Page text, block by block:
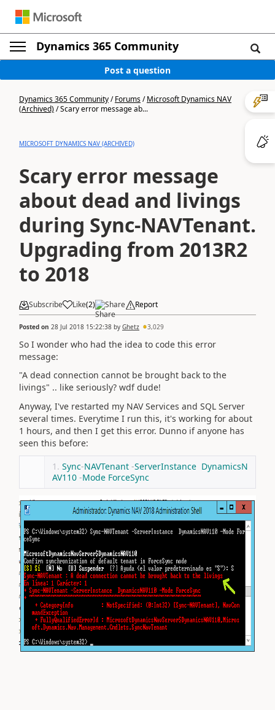
Dynamics 365 Community
Post a question
Dynamics 365 Community/Forums/Microsoft Dynamics NAV
(Archived)/Scary error message ab...
MICROSOFT DYNAMICS NAV (ARCHIVED)
Scary error message
about dead and livings
during Sync-NAVTenant.
Upgrading from 2013R2
to 2018
Subscribe Like(2) Share Report
Posted on 28 Jul 2018 15:22:38 by Ghetz 3,029
So I wonder who had the idea to code this error
message:
"A dead connection cannot be brought back to the
livings" .. like seriously? wdf dude!
Anyway, I've restarted my NAV Services and SQL Server
several times. Everytime I run this, it's working for about
1 hours, and then I get this error. Dunno if anyone has
seen this before:
Sync-NAVTenant -ServerInstance DynamicsN
AV110 -Mode ForceSync